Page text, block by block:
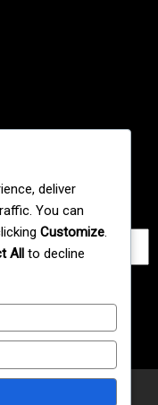
Lorem Ipsum
Flavour
deliver
You can
Customize.
All to decline